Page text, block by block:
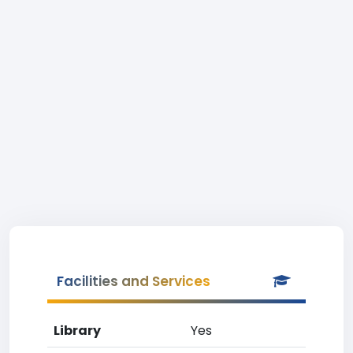
Facilities and Services
Library
Yes